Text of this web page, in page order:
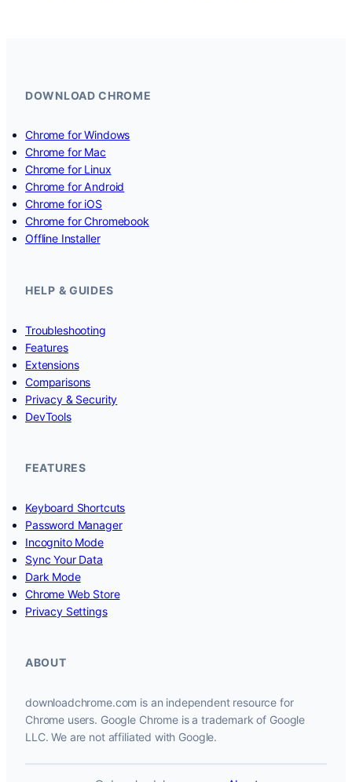
DOWNLOAD CHROME
Chrome for Windows
Chrome for Mac
Chrome for Linux
Chrome for Android
Chrome for iOS
Chrome for Chromebook
Offline Installer
HELP & GUIDES
Troubleshooting
Features
Extensions
Comparisons
Privacy & Security
DevTools
FEATURES
Keyboard Shortcuts
Password Manager
Incognito Mode
Sync Your Data
Dark Mode
Chrome Web Store
Privacy Settings
ABOUT
downloadchrome.com is an independent resource for
Chrome users. Google Chrome is a trademark of Google
LLC. We are not affiliated with Google.